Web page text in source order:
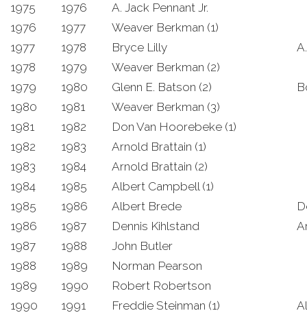
1975
1976
A. Jack Pennant Jr.
1976
1977
Weaver Berkman (1)
1977
1978 Bryce Lilly
1978
1979
Weaver Berkman (2)
1979
1980 Glenn E. Batson (2)
1980
1981
Weaver Berkman (3)
1981
1982
Don Van Hoorebeke (1)
1982
1983
Arnold Brattain (1)
1983
1984
Arnold Brattain (2)
1984
1985
Albert Campbell (1)
1985
1986 Albert Brede
1986
1987 Dennis Kihlstand
1987
1988
John Butler
1988
1989
Norman Pearson
1989
1990
Robert Robertson
1990
1991 Freddie Steinman (1)